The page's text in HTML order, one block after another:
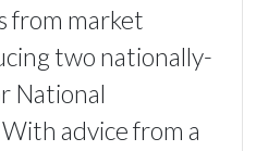
from market
two nationally-
National
advice from a